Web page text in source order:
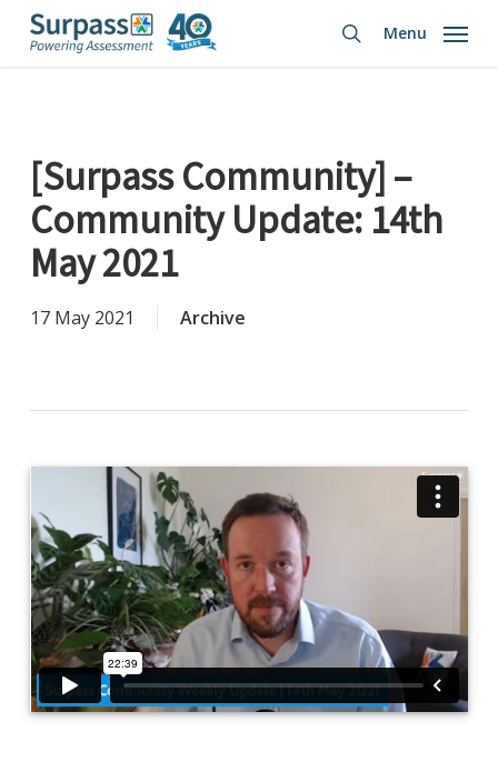
Skip
search
Menu
[Surpass Community] –
Community Update: 14th
May 2021
17 May 2021 Archive